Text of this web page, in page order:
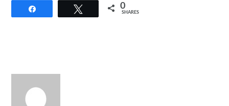
Tweet 0
SHARES